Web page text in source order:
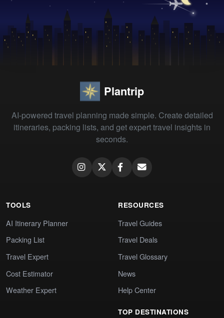
Plantrip
AI-powered travel planning made simple. Create detailed
itineraries, packing lists, and get expert travel insights in
seconds.
TOOLS
AI Itinerary Planner
Packing List
Travel Expert
Cost Estimator
Weather Expert
RESOURCES
Travel Guides
Travel Deals
Travel Glossary
News
Help Center
TOP DESTINATIONS